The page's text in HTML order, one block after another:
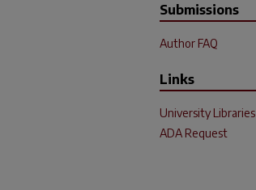
Submissions
Author FAQ
Links
University Libraries
ADA Request